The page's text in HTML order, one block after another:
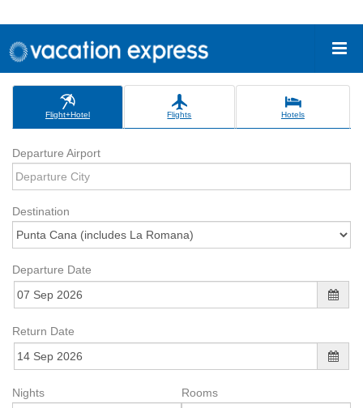
Flight+Hotel Flights Hotels
Departure Airport
Destination
Departure Date
Return Date
Nights Rooms